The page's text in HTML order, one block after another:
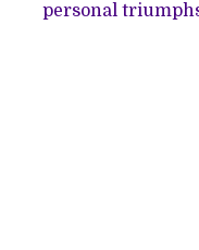
personal